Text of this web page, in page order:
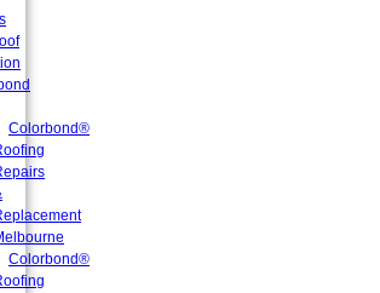
Colorbond®
Colorbond®